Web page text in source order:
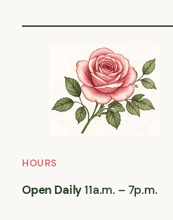
HOURS
Open Daily11a.m. – 7p.m.